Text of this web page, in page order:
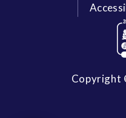
Copyright